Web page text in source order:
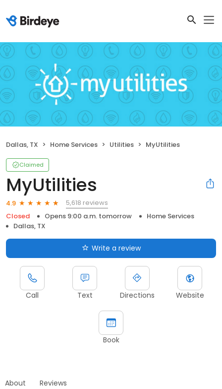
Dallas, TX Home Services Utilities MyUtilities
Claimed
MyUtilities
4.9
5,618 reviews
Closed
Opens 9:00 a.m. tomorrow
Home Services
Dallas, TX
Write a review
Call Text Directions Website
Book
About Reviews